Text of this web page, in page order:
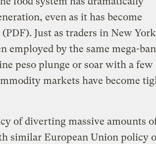
even as it has become
(PDF). Just as traders in New
employed by the same mega-
peso plunge or soar with a few
markets have become
of diverting massive amounts
similar European Union policy